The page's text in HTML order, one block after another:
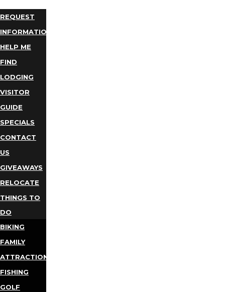
REQUEST
INFORMATION
HELP ME
FIND
LODGING
VISITOR
GUIDE
SPECIALS
CONTACT
US
GIVEAWAYS
RELOCATE
THINGS TO
DO
BIKING
FAMILY
ATTRACTIONS
FISHING
GOLF